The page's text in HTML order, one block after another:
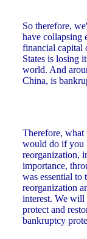
So therefore,
have collapsing
financial capital
States is losing
world. And
China, is
Therefore, what
would do if you
reorganization,
importance,
was essential
reorganization
interest. We will
protect and
bankruptcy